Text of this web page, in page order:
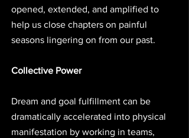
opened, extended, and amplified to
help us close chapters on painful
seasons lingering on from our past.
Collective Power
Dream and goal fulfillment can be
dramatically accelerated into physical
manifestation by working in teams,